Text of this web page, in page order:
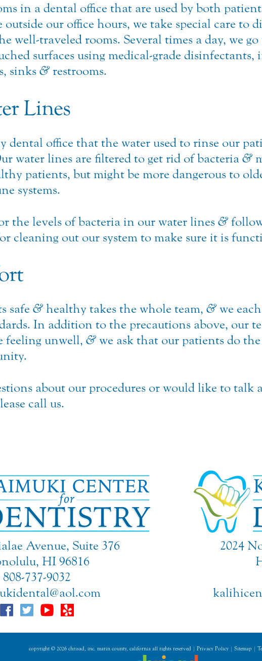
in a dental office that are used by both
our office hours, we take special care to
well-traveled rooms. Several times a day, we
surfaces using medical-grade
sinks & restrooms.
Lines
dental office that the water used to rinse our
water lines are filtered to get rid of bacteria &
patients, but might be more dangerous to
systems.
the levels of bacteria in our water lines &
cleaning out our system to make sure it is
safe & healthy takes the whole team, & we
In addition to the precautions above, our
feeling unwell, & we ask that our patients do
about our procedures or would like to talk
call us.
Avenue, Suite 376
HI 96816
808-737-9032
2024
copyright © 2026 chrisad, inc. marin county, california all rights reserved | Privacy Policy| Sitemap